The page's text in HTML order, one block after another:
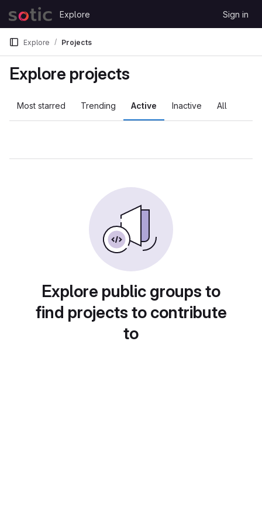
Skip to content
GitLab
Explore Sign in
Explore Projects
Explore projects
Most starred Trending Active Inactive All
Explore public groups to
find projects to contribute
to